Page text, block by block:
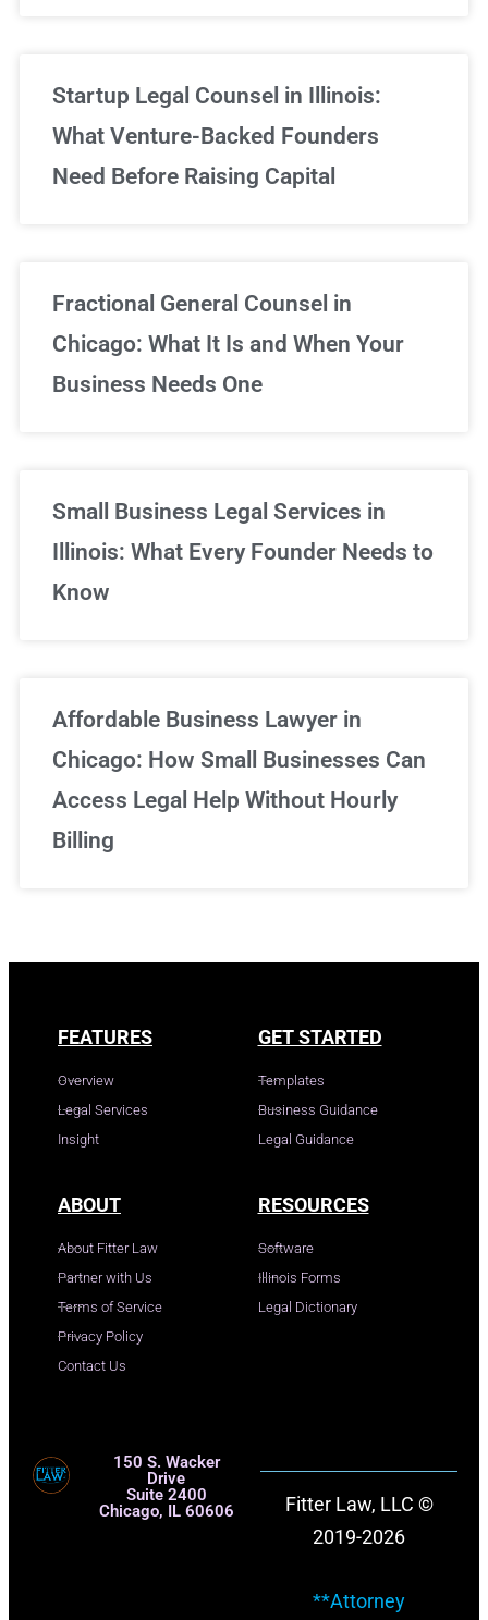
Startup Legal Counsel in Illinois:
What Venture-Backed Founders
Need Before Raising Capital
Fractional General Counsel in
Chicago: What It Is and When Your
Business Needs One
Small Business Legal Services in
Illinois: What Every Founder Needs to
Know
Affordable Business Lawyer in
Chicago: How Small Businesses Can
Access Legal Help Without Hourly
Billing
FEATURES
Overview
Legal Services
Insight
GET STARTED
Templates
Business Guidance
Legal Guidance
ABOUT
About Fitter Law
Partner with Us
Terms of Service
Privacy Policy
Contact Us
RESOURCES
Software
Illinois Forms
Legal Dictionary
150 S. Wacker
Drive
Suite 2400
Chicago, IL 60606
Fitter Law, LLC ©
2019-2026
**Attorney